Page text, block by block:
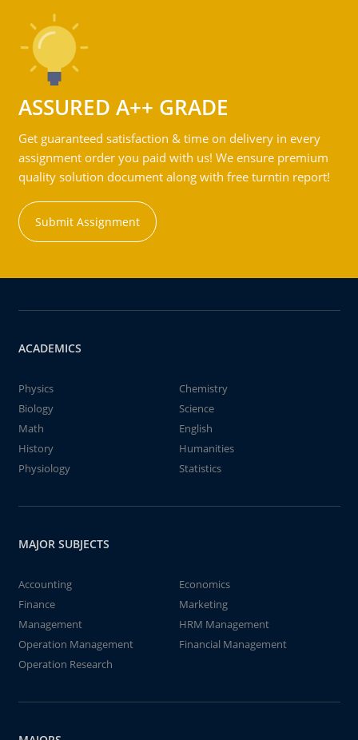
ASSURED A++ GRADE
Get guaranteed satisfaction & time on delivery in every
assignment order you paid with us! We ensure premium
quality solution document along with free turntin report!
Submit Assignment
ACADEMICS
Physics
Chemistry
Biology
Science
Math
English
History
Humanities
Physiology
Statistics
MAJOR SUBJECTS
Accounting
Economics
Finance
Marketing
Management
HRM Management
Operation Management
Financial Management
Operation Research